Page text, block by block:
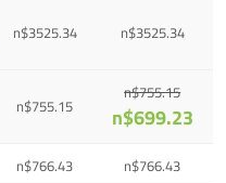
n$3525.34 n$3525.34
n$755.15
n$755.15
n$699.23
n$766.43 n$766.43